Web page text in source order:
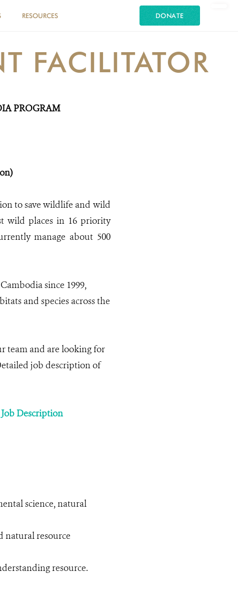
RESOURCES DONATE
FACILITATOR
PROGRAM
to save wildlife and wild
wild places in 16 priority
manage about 500
since 1999,
and species across the
team and are looking for
job description of
Description
science, natural
natural resource
resource.